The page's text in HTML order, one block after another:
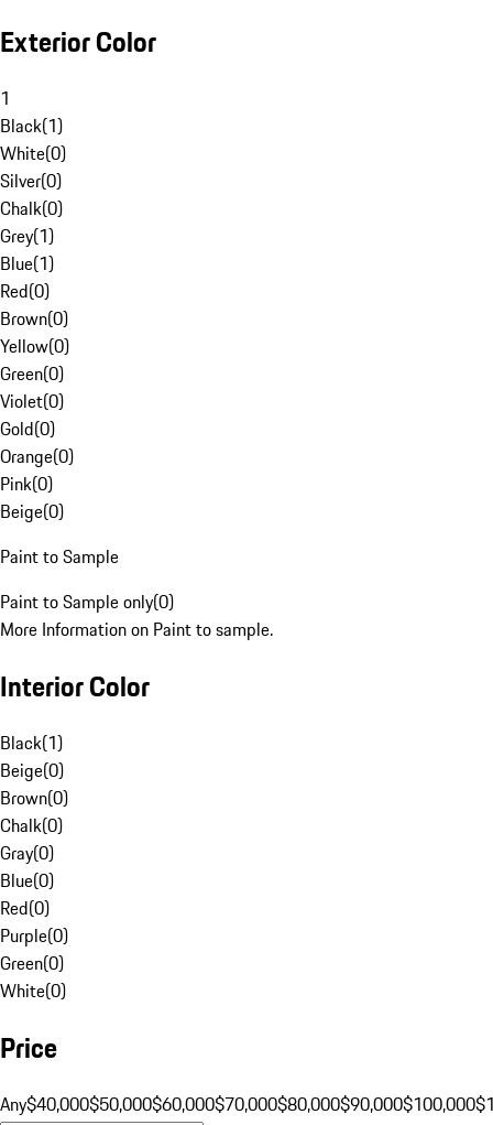
Exterior Color
1
Black(1)
White(0)
Silver(0)
Chalk(0)
Grey(1)
Blue(1)
Red(0)
Brown(0)
Yellow(0)
Green(0)
Violet(0)
Gold(0)
Orange(0)
Pink(0)
Beige(0)
Paint to Sample
Paint to Sample only(0)
More Information on Paint to sample.
Interior Color
Black(1)
Beige(0)
Brown(0)
Chalk(0)
Gray(0)
Blue(0)
Red(0)
Purple(0)
Green(0)
White(0)
Price
Any$40,000$50,000$60,000$70,000$80,000$90,000$100,000